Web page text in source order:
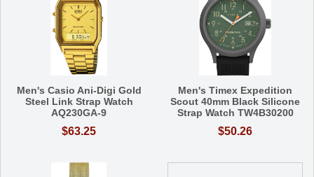
Men's Casio Ani-Digi Gold
Steel Link Strap Watch
AQ230GA-9
$63.25
Men's Timex Expedition
Scout 40mm Black Silicone
Strap Watch TW4B30200
$50.26